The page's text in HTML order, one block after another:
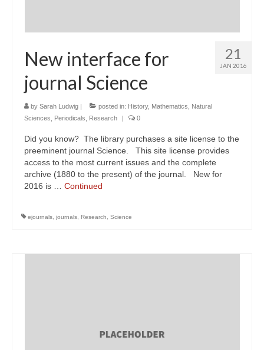
21
JAN 2016
New interface for
journal Science
by Sarah Ludwig | posted in: History, Mathematics
Natural
Sciences
Periodicals Research | 0
Did you know? The library purchases a site license to the
preeminent journal Science. This site license provides
access to the most current issues and the complete
archive (1880 to the present) of the journal. New for
2016 is … Continued
ejournals journals Research Science